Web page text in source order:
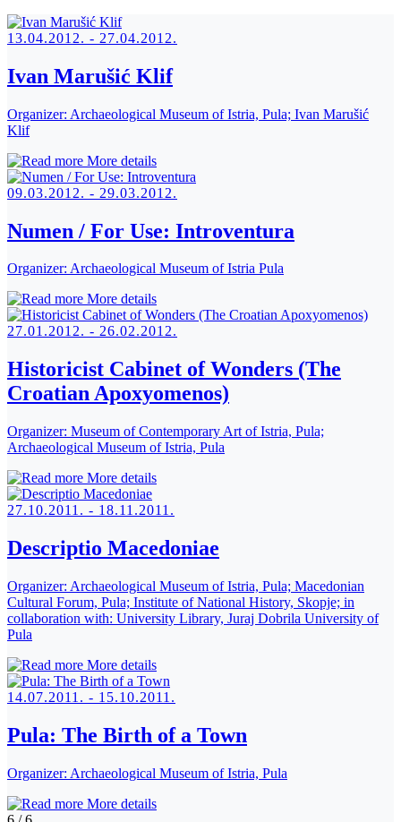
13.04.2012. - 27.04.2012.
Ivan Marušić Klif
Organizer: Archaeological Museum of Istria, Pula; Ivan Marušić
Klif
More details
09.03.2012. - 29.03.2012.
Numen / For Use: Introventura
Organizer: Archaeological Museum of Istria Pula
More details
27.01.2012. - 26.02.2012.
Historicist Cabinet of Wonders (The
Croatian Apoxyomenos)
Organizer: Museum of Contemporary Art of Istria, Pula;
Archaeological Museum of Istria, Pula
More details
27.10.2011. - 18.11.2011.
Descriptio Macedoniae
Organizer: Archaeological Museum of Istria, Pula; Macedonian
Cultural Forum, Pula; Institute of National History, Skopje; in
collaboration with: University Library, Juraj Dobrila University of
Pula
More details
14.07.2011. - 15.10.2011.
Pula: The Birth of a Town
Organizer: Archaeological Museum of Istria, Pula
More details